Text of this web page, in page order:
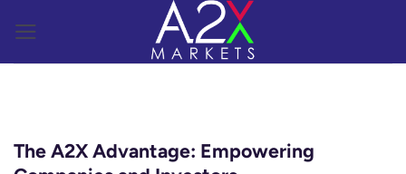
content
The A2X Advantage: Empowering